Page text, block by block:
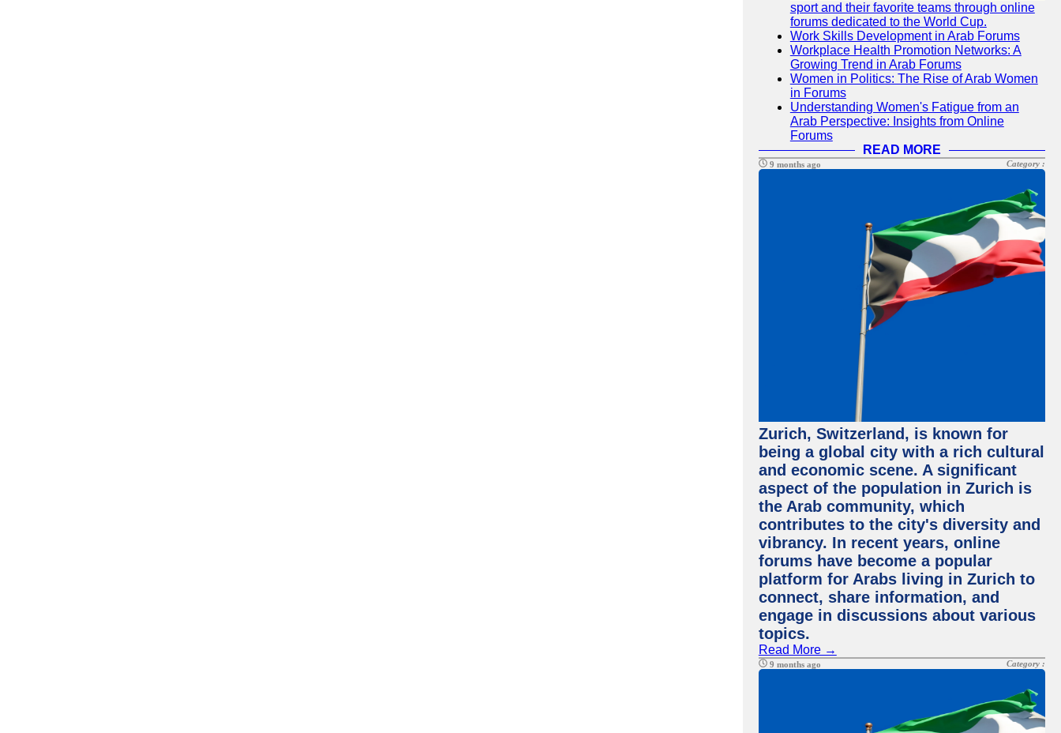
sport and their favorite teams through online
forums dedicated to the World Cup.
Work Skills Development in Arab Forums
Workplace Health Promotion Networks: A
Growing Trend in Arab Forums
Women in Politics: The Rise of Arab Women
in Forums
Understanding Women's Fatigue from an
Arab Perspective: Insights from Online
Forums
READ MORE
9 months ago Category :
Zurich, Switzerland, is known for
being a global city with a rich cultural
and economic scene. A significant
aspect of the population in Zurich is
the Arab community, which
contributes to the city's diversity and
vibrancy. In recent years, online
forums have become a popular
platform for Arabs living in Zurich to
connect, share information, and
engage in discussions about various
topics.
Read More →
9 months ago Category :